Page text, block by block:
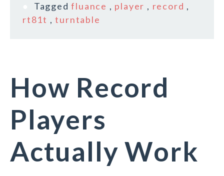
Taggedfluance , player , record ,
rt81t ,turntable
How Record
Players
Actually Work